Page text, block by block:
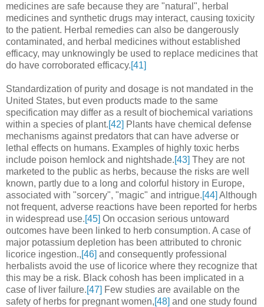
medicines are safe because they are "natural", herbal
medicines and synthetic drugs may interact, causing toxicity
to the patient. Herbal remedies can also be dangerously
contaminated, and herbal medicines without established
efficacy, may unknowingly be used to replace medicines that
do have corroborated efficacy.[41]
Standardization of purity and dosage is not mandated in the
United States, but even products made to the same
specification may differ as a result of biochemical variations
within a species of plant.[42] Plants have chemical defense
mechanisms against predators that can have adverse or
lethal effects on humans. Examples of highly toxic herbs
include poison hemlock and nightshade.[43] They are not
marketed to the public as herbs, because the risks are well
known, partly due to a long and colorful history in Europe,
associated with "sorcery", "magic" and intrigue.[44] Although
not frequent, adverse reactions have been reported for herbs
in widespread use.[45] On occasion serious untoward
outcomes have been linked to herb consumption. A case of
major potassium depletion has been attributed to chronic
licorice ingestion.,[46] and consequently professional
herbalists avoid the use of licorice where they recognize that
this may be a risk. Black cohosh has been implicated in a
case of liver failure.[47] Few studies are available on the
safety of herbs for pregnant women,[48] and one study found